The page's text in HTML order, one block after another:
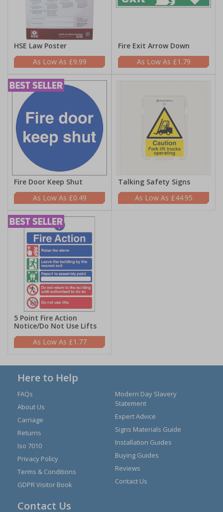
HSE Law Poster
£9.99
Fire Exit Arrow Down
£1.79
Fire Door Keep Shut
£0.49
Talking Safety Signs
£44.95
5 Point Fire Action
Notice/Do Not Use Lifts
£1.77
Here to Help
FAQs
About Us
Carriage
Returns
Iso 7010
Privacy Policy
Terms & Conditions
GDPR Visitor Book
Modern Day Slavery
Statement
Expert Advice
Signs Materials Guide
Installation Guides
Buying Guides
Reviews
Contact Us
Contact Us